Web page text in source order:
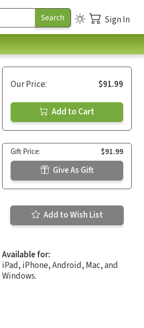
Sign In
Our Price: $91.99
Add to Cart
Gift Price: $91.99
Give As Gift
Add to Wish List
Available for:
iPad, iPhone, Android, Mac, and
Windows.